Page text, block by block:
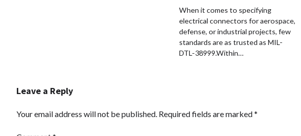
When it comes to specifying
electrical connectors for aerospace,
defense, or industrial projects, few
standards are as trusted as MIL-
DTL-38999.Within…
Leave a Reply
Your email address will not be published. Required fields are marked*